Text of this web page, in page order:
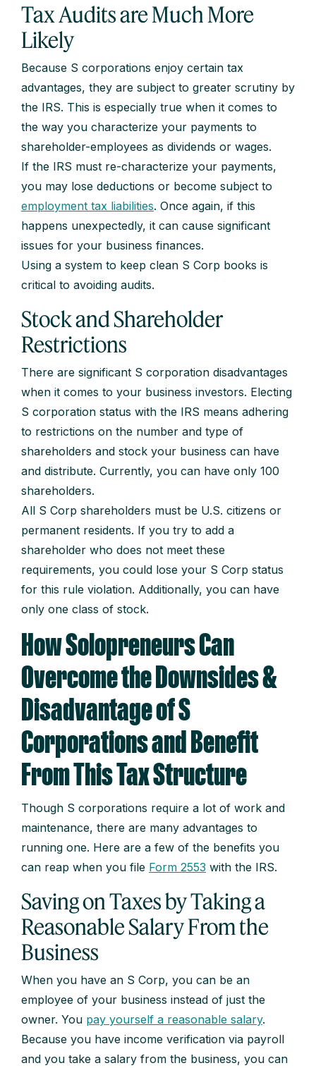
Tax Audits are Much More
Likely
Because S corporations enjoy certain tax
advantages, they are subject to greater scrutiny by
the IRS. This is especially true when it comes to
the way you characterize your payments to
shareholder-employees as dividends or wages.
If the IRS must re-characterize your payments,
you may lose deductions or become subject to
employment tax liabilities. Once again, if this
happens unexpectedly, it can cause significant
issues for your business finances.
Using a system to keep clean S Corp books is
critical to avoiding audits.
Stock and Shareholder
Restrictions
There are significant S corporation disadvantages
when it comes to your business investors. Electing
S corporation status with the IRS means adhering
to restrictions on the number and type of
shareholders and stock your business can have
and distribute. Currently, you can have only 100
shareholders.
All S Corp shareholders must be U.S. citizens or
permanent residents. If you try to add a
shareholder who does not meet these
requirements, you could lose your S Corp status
for this rule violation. Additionally, you can have
only one class of stock.
How Solopreneurs Can
Overcome the Downsides &
Disadvantage of S
Corporations and Benefit
From This Tax Structure
Though S corporations require a lot of work and
maintenance, there are many advantages to
running one. Here are a few of the benefits you
can reap when you file Form 2553 with the IRS.
Saving on Taxes by Taking a
Reasonable Salary From the
Business
When you have an S Corp, you can be an
employee of your business instead of just the
owner. You pay yourself a reasonable salary.
Because you have income verification via payroll
and you take a salary from the business, you can